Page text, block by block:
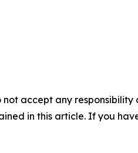
accept any
in this article. If you